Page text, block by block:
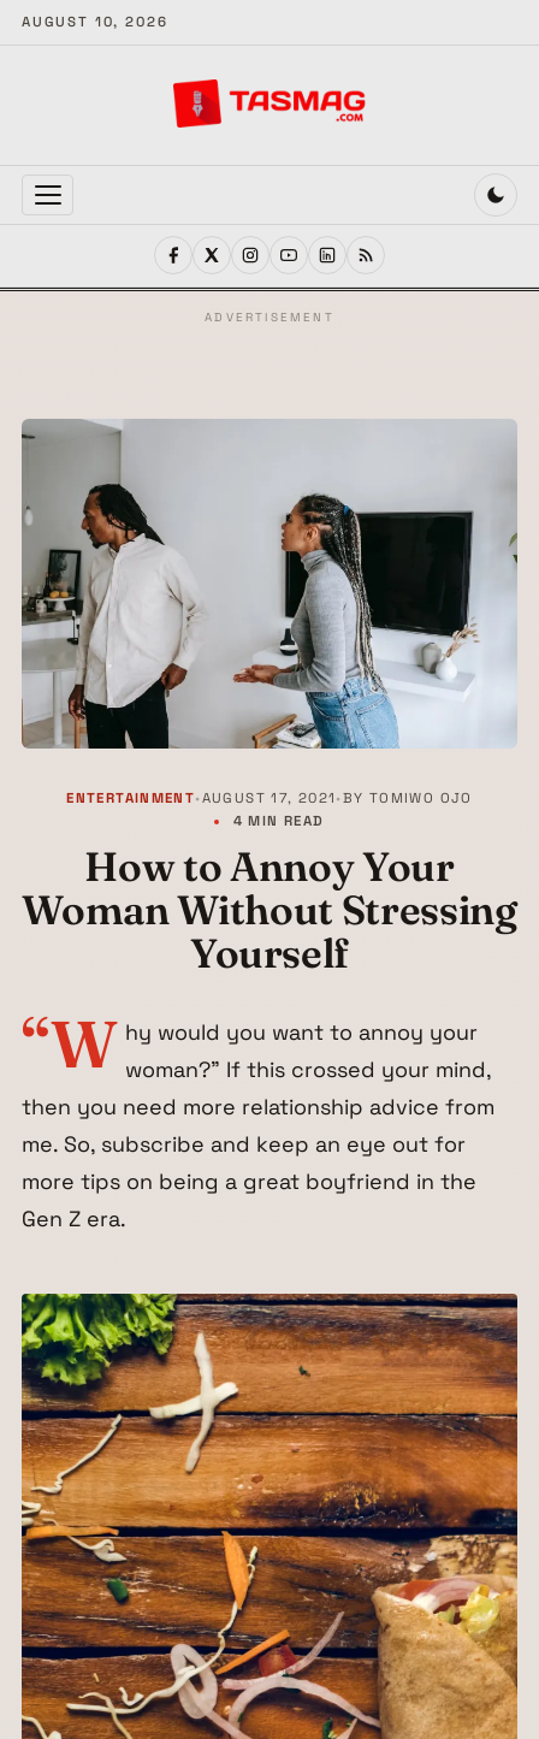
AUGUST 10, 2026
MENU
ADVERTISEMENT
ENTERTAINMENT• AUGUST 17, 2021 • BY TOMIWO OJO
4 MIN READ
How to Annoy Your
Woman Without Stressing
Yourself
“W hy would you want to annoy your
woman?” If this crossed your mind,
then you need more relationship advice from
me. So, subscribe and keep an eye out for
more tips on being a great boyfriend in the
Gen Z era.